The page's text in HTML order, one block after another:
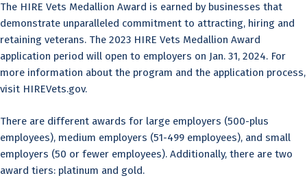
The HIRE Vets Medallion Award is earned by businesses that
demonstrate unparalleled commitment to attracting, hiring and
retaining veterans. The 2023 HIRE Vets Medallion Award
application period will open to employers on Jan. 31, 2024. For
more information about the program and the application process,
visit HIREVets.gov.
There are different awards for large employers (500-plus
employees), medium employers (51-499 employees), and small
employers (50 or fewer employees). Additionally, there are two
award tiers: platinum and gold.